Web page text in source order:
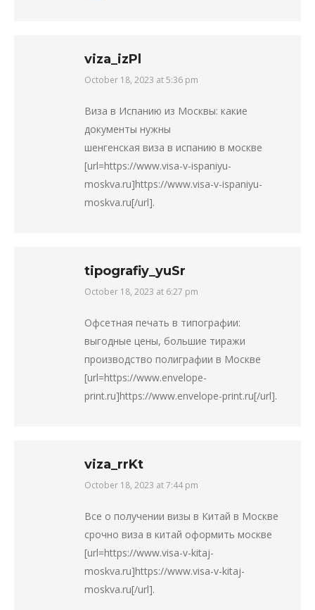
viza_izPl
says:
October 18, 2023 at 5:36 pm
Виза в Испанию из Москвы: какие
документы нужны
шенгенская виза в испанию в москве
[url=https://www.visa-v-ispaniyu-
moskva.ru]https://www.visa-v-ispaniyu-
moskva.ru[/url].
tipografiy_yuSr
says:
October 18, 2023 at 6:27 pm
Офсетная печать в типографии:
выгодные цены, большие тиражи
производство полиграфии в Москве
[url=https://www.envelope-
print.ru]https://www.envelope-print.ru[/url].
viza_rrKt
says:
October 18, 2023 at 7:44 pm
Все о получении визы в Китай в Москве
срочно виза в китай оформить москве
[url=https://www.visa-v-kitaj-
moskva.ru]https://www.visa-v-kitaj-
moskva.ru[/url].